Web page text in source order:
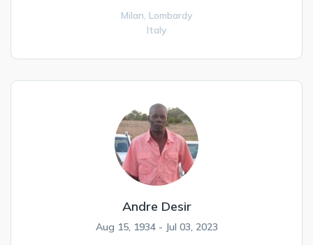
Milan, Lombardy
Italy
Andre Desir
Aug 15, 1934 - Jul 03, 2023